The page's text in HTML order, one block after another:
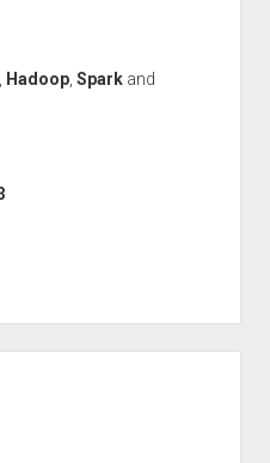
Hadoop, Sparkand